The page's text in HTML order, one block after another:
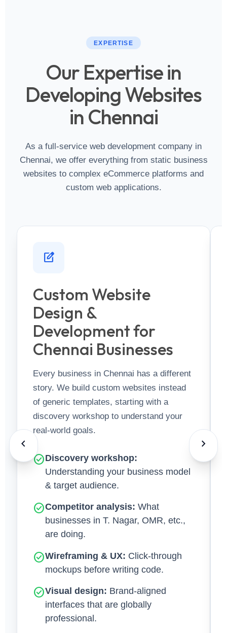
EXPERTISE
Our Expertise in
Developing Websites
in Chennai
As a full‑service web development company in
Chennai, we offer everything from static business
websites to complex eCommerce platforms and
custom web applications.
chevron_left chevron_right
edit_square
Custom Website
Design &
Development for
Chennai Businesses
Every business in Chennai has a different
story. We build custom websites instead
of generic templates, starting with a
discovery workshop to understand your
real-world goals.
check_circleDiscovery workshop:
Understanding your business model
& target audience.
check_circleCompetitor analysis: What
businesses in T. Nagar, OMR, etc.,
are doing.
check_circleWireframing & UX: Click‑through
mockups before writing code.
check_circleVisual design: Brand‑aligned
interfaces that are globally
professional.